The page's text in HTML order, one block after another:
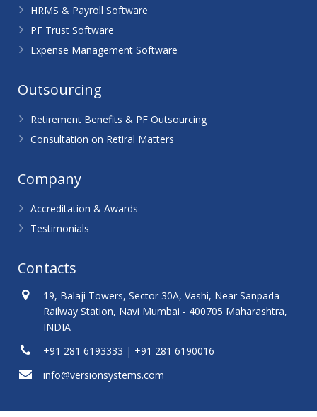
HRMS & Payroll Software
PF Trust Software
Expense Management Software
Outsourcing
Retirement Benefits & PF Outsourcing
Consultation on Retiral Matters
Company
Accreditation & Awards
Testimonials
Contacts
19, Balaji Towers, Sector 30A, Vashi, Near Sanpada
Railway Station, Navi Mumbai - 400705 Maharashtra,
INDIA
+91 281 6193333 | +91 281 6190016
info@versionsystems.com